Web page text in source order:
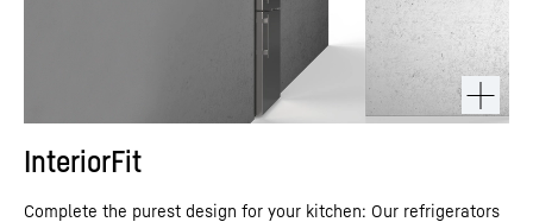
InteriorFit
Complete the purest design for your kitchen: Our refrigerators